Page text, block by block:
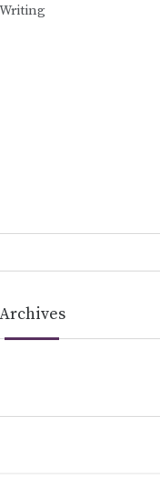
Archives